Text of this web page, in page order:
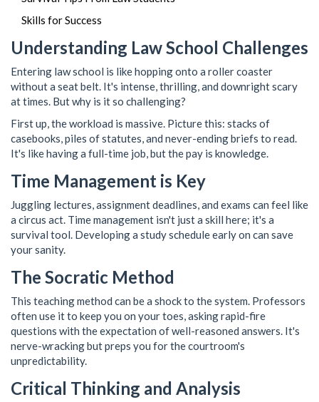
Skills for Success
Understanding Law School Challenges
Entering law school is like hopping onto a roller coaster
without a seat belt. It's intense, thrilling, and downright scary
at times. But why is it so challenging?
First up, the workload is massive. Picture this: stacks of
casebooks, piles of statutes, and never-ending briefs to read.
It's like having a full-time job, but the pay is knowledge.
Time Management is Key
Juggling lectures, assignment deadlines, and exams can feel like
a circus act. Time management isn't just a skill here; it's a
survival tool. Developing a study schedule early on can save
your sanity.
The Socratic Method
This teaching method can be a shock to the system. Professors
often use it to keep you on your toes, asking rapid-fire
questions with the expectation of well-reasoned answers. It's
nerve-wracking but preps you for the courtroom's
unpredictability.
Critical Thinking and Analysis